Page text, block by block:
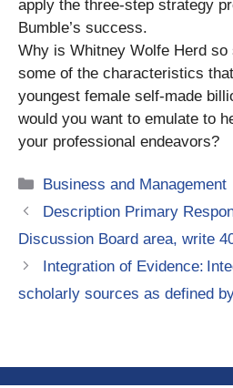
apply the three-step strategy
Bumble’s success.
Why is Whitney Wolfe Herd
some of the characteristics
youngest female self-made
would you want to emulate to
your professional endeavors?
Categories
Business and Management
Description Primary
Discussion Board area, write
Integration of Evidence:
scholarly sources as defined